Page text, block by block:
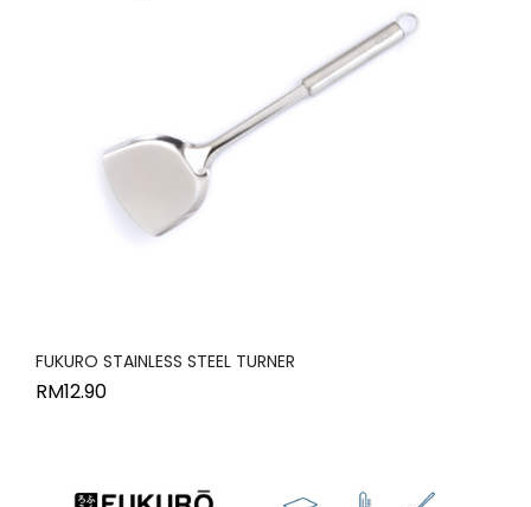
FUKURO STAINLESS STEEL TURNER
RM12.90